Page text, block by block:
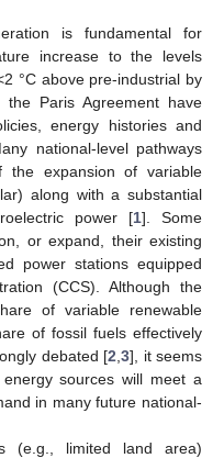
is fundamental for
increase to the levels
°C above pre-industrial by
Paris Agreement have
energy histories and
national-level pathways
expansion of variable
along with a substantial
power [1]. Some
or expand, their existing
power stations equipped
(CCS). Although the
of variable renewable
of fossil fuels effectively
debated [2 ,3], it seems
sources will meet a
in many future national-
(e.g., limited land area)